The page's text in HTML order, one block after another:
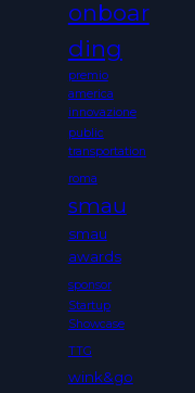
onboar
ding
premio
america
innovazione
public
transportation
roma
smau
smau
awards
sponsor
Startup
Showcase
TTG
wink&go